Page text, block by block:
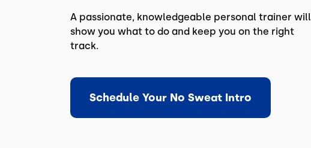
A passionate, knowledgeable personal trainer will
show you what to do and keep you on the right
track.
Schedule Your No Sweat Intro